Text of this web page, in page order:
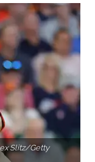
Slitz/Getty